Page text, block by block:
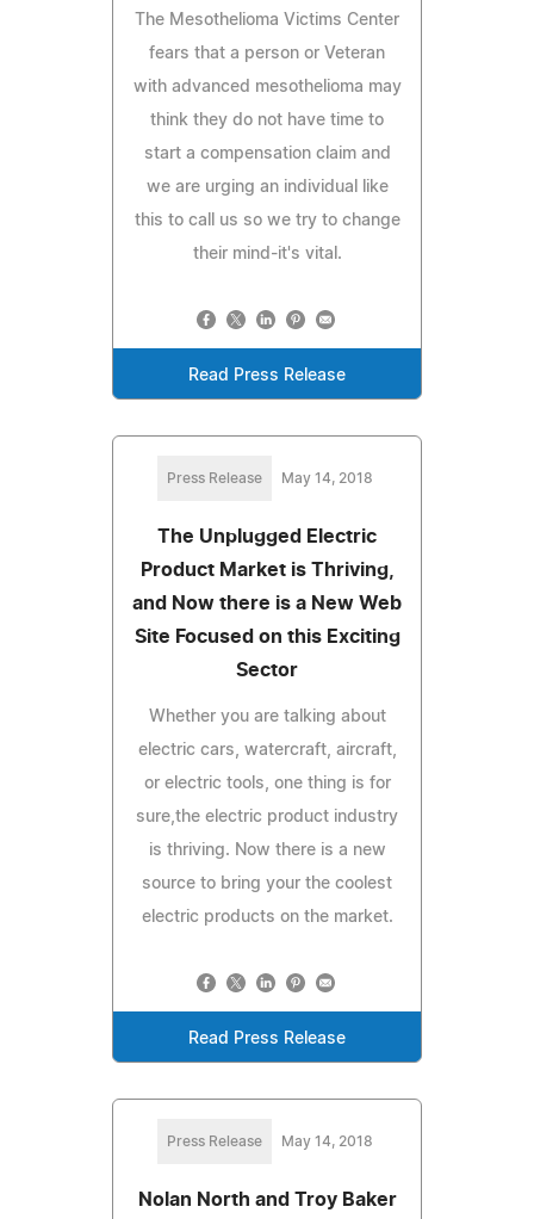
The Mesothelioma Victims Center
fears that a person or Veteran
with advanced mesothelioma may
think they do not have time to
start a compensation claim and
we are urging an individual like
this to call us so we try to change
their mind-it's vital.
Read Press Release
Press Release May 14, 2018
The Unplugged Electric
Product Market is Thriving,
and Now there is a New Web
Site Focused on this Exciting
Sector
Whether you are talking about
electric cars, watercraft, aircraft,
or electric tools, one thing is for
sure,the electric product industry
is thriving. Now there is a new
source to bring your the coolest
electric products on the market.
Read Press Release
Press Release May 14, 2018
Nolan North and Troy Baker